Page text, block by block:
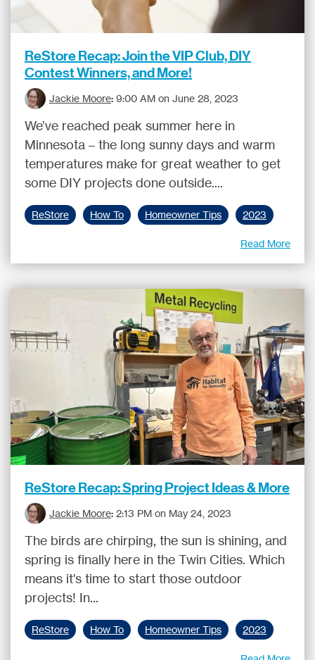
ReStore Recap: Join the VIP Club, DIY
Contest Winners, and More!
Jackie Moore: 9:00 AM on June 28, 2023
We’ve reached peak summer here in
Minnesota – the long sunny days and warm
temperatures make for great weather to get
some DIY projects done outside....
ReStore How To Homeowner Tips 2023
Read More
ReStore Recap: Spring Project Ideas & More
Jackie Moore: 2:13 PM on May 24, 2023
The birds are chirping, the sun is shining, and
spring is finally here in the Twin Cities. Which
means it's time to start those outdoor
projects! In...
ReStore How To Homeowner Tips 2023